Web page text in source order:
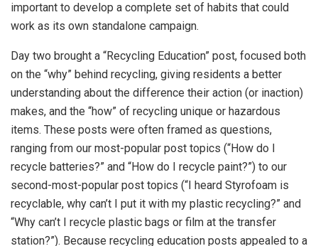
important to develop a complete set of habits that could
work as its own standalone campaign.
Day two brought a “Recycling Education” post, focused both
on the “why” behind recycling, giving residents a better
understanding about the difference their action (or inaction)
makes, and the “how” of recycling unique or hazardous
items. These posts were often framed as questions,
ranging from our most-popular post topics (“How do I
recycle batteries?” and “How do I recycle paint?”) to our
second-most-popular post topics (“I heard Styrofoam is
recyclable, why can’t I put it with my plastic recycling?” and
“Why can’t I recycle plastic bags or film at the transfer
station?”). Because recycling education posts appealed to a